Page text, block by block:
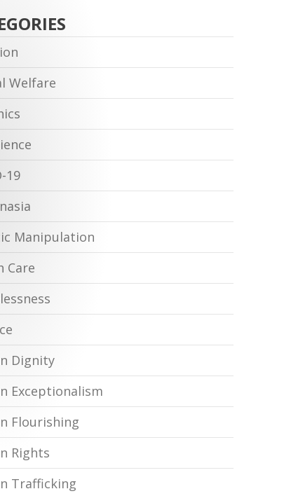
Welfare
19
Manipulation
Care
Dignity
Exceptionalism
Flourishing
Rights
Trafficking